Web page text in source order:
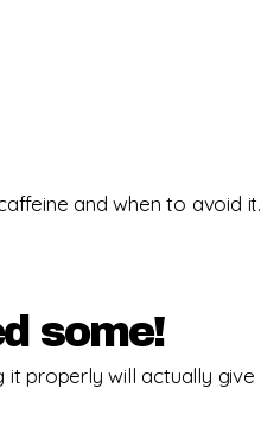
and when to avoid it.
some!
it properly will actually give